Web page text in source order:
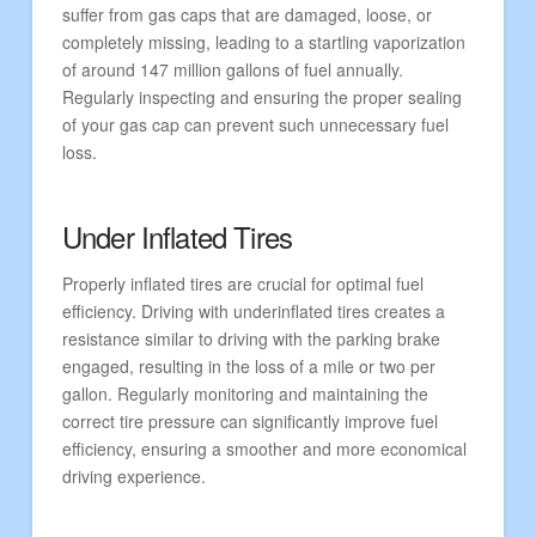
suffer from gas caps that are damaged, loose, or
completely missing, leading to a startling vaporization
of around 147 million gallons of fuel annually.
Regularly inspecting and ensuring the proper sealing
of your gas cap can prevent such unnecessary fuel
loss.
Under Inflated Tires
Properly inflated tires are crucial for optimal fuel
efficiency. Driving with underinflated tires creates a
resistance similar to driving with the parking brake
engaged, resulting in the loss of a mile or two per
gallon. Regularly monitoring and maintaining the
correct tire pressure can significantly improve fuel
efficiency, ensuring a smoother and more economical
driving experience.